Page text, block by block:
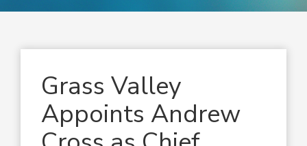
Grass Valley
Appoints Andrew